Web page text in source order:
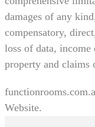
damages of any
compensatory,
loss of data,
property and claims
Website.